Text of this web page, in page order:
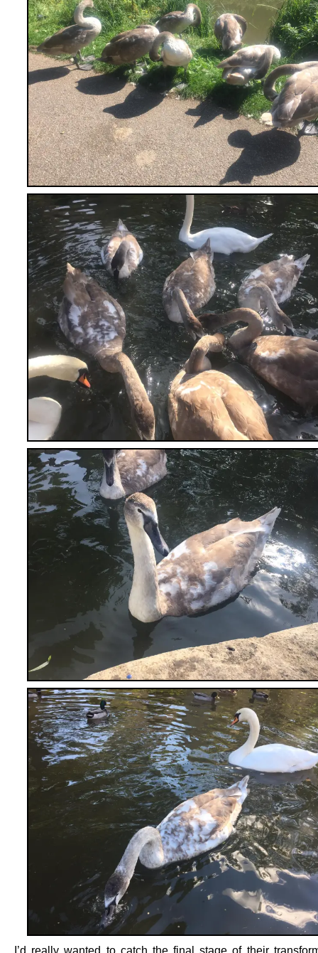
I’d really wanted to catch the final stage of their